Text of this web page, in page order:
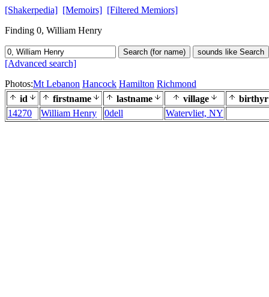
[Shakerpedia] [Memoirs] [Filtered Memiors]
Finding 0, William Henry
Search (for name) sounds like Search
[Advanced search]
Photos:Mt Lebanon Hancock Hamilton Richmond
id
firstname lastname village
birthyr
14270
William Henry 0dell Watervliet, NY